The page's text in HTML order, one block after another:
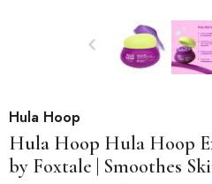
Hula Hoop
Hula Hoop Hula Hoop
by Foxtale | Smoothes